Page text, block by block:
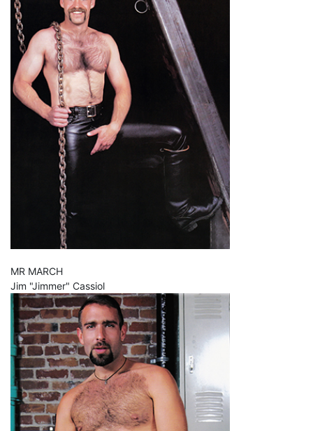
MR MARCH
Jim "Jimmer" Cassiol